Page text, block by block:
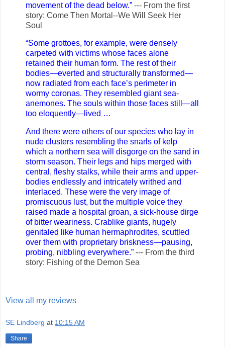
movement of the dead below.” --- From the first
story: Come Then Mortal--We Will Seek Her
Soul
“Some grottoes, for example, were densely
carpeted with victims whose faces alone
retained their human form. The rest of their
bodies—everted and structurally transformed—
now radiated from each face’s perimeter in
wormy coronas. They resembled giant sea-
anemones. The souls within those faces still—all
too eloquently—lived …
And there were others of our species who lay in
nude clusters resembling the snarls of kelp
which a northern sea will disgorge on the sand in
storm season. Their legs and hips merged with
central, fleshy stalks, while their arms and upper-
bodies endlessly and intricately writhed and
interlaced. These were the very image of
promiscuous lust, but the multiple voice they
raised made a hospital groan, a sick-house dirge
of bitter weariness. Crablike giants, hugely
genitaled like human hermaphrodites, scuttled
over them with proprietary briskness—pausing,
probing, nibbling everywhere.” --- From the third
story: Fishing of the Demon Sea
View all my reviews
SE Lindberg at 10:15 AM
Share